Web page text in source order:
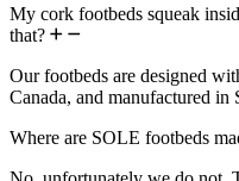
My cork footbeds squeak
that?
Our footbeds are designed
Canada, and manufactured in
Where are SOLE footbeds